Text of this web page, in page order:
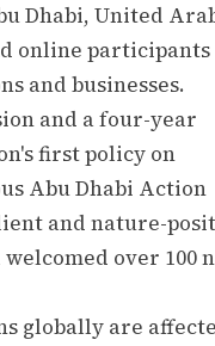
Dhabi, United
online participants
and businesses.
and a four-year
first policy on
Abu Dhabi Action
and nature-
over 100
globally are